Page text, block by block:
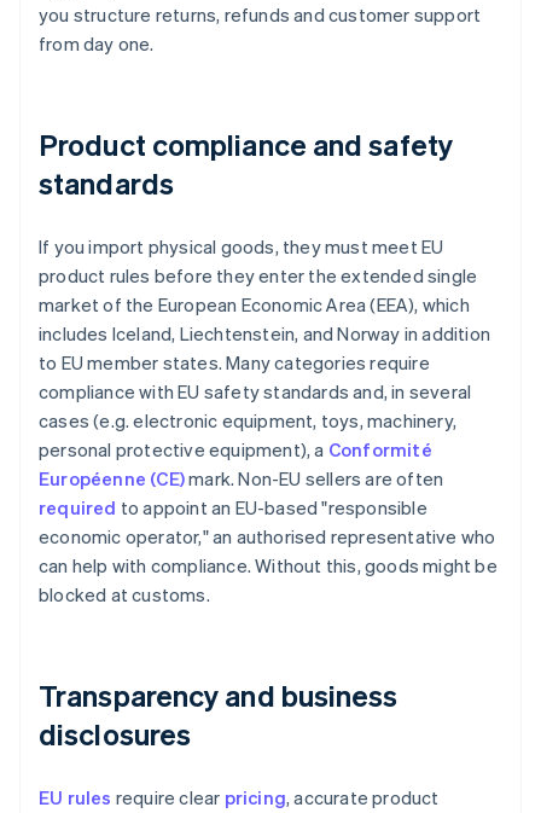
you structure returns, refunds and customer support
from day one.
Product compliance and safety
standards
If you import physical goods, they must meet EU
product rules before they enter the extended single
market of the European Economic Area (EEA), which
includes Iceland, Liechtenstein, and Norway in addition
to EU member states. Many categories require
compliance with EU safety standards and, in several
cases (e.g. electronic equipment, toys, machinery,
personal protective equipment), a Conformité
Européenne (CE)mark. Non-EU sellers are often
required to appoint an EU-based "responsible
economic operator," an authorised representative who
can help with compliance. Without this, goods might be
blocked at customs.
Transparency and business
disclosures
EU rules require clear pricing, accurate product